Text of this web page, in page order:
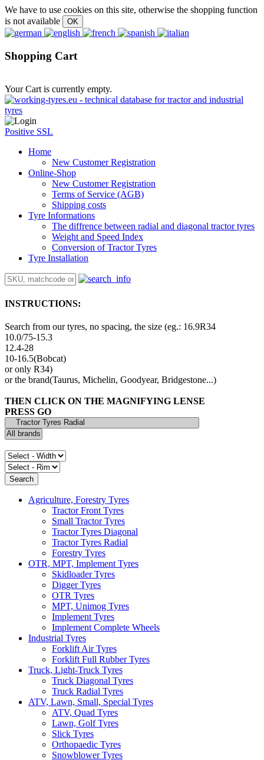
We have to use cookies on this site, otherwise the shopping function
is not available
Shopping Cart
Your Cart is currently empty.
Positive SSL
Home
New Customer Registration
Online-Shop
New Customer Registration
Terms of Service (AGB)
Shipping costs
Tyre Informations
The diffrence between radial and diagonal tractor tyres
Weight and Speed Index
Conversion of Tractor Tyres
Tyre Installation
INSTRUCTIONS:
Search from our tyres, no spacing, the size (eg.: 16.9R34
10.0/75-15.3
12.4-28
10-16.5(Bobcat)
or only R34)
or the brand(Taurus, Michelin, Goodyear, Bridgestone...)
THEN CLICK ON THE MAGNIFYING LENSE
PRESS GO
Agriculture, Forestry Tyres
Tractor Front Tyres
Small Tractor Tyres
Tractor Tyres Diagonal
Tractor Tyres Radial
Forestry Tyres
OTR, MPT, Implement Tyres
Skidloader Tyres
Digger Tyres
OTR Tyres
MPT, Unimog Tyres
Implement Tyres
Implement Complete Wheels
Industrial Tyres
Forklift Air Tyres
Forklift Full Rubber Tyres
Truck, Light-Truck Tyres
Truck Diagonal Tyres
Truck Radial Tyres
ATV, Lawn, Small, Special Tyres
ATV, Quad Tyres
Lawn, Golf Tyres
Slick Tyres
Orthopaedic Tyres
Snowblower Tyres